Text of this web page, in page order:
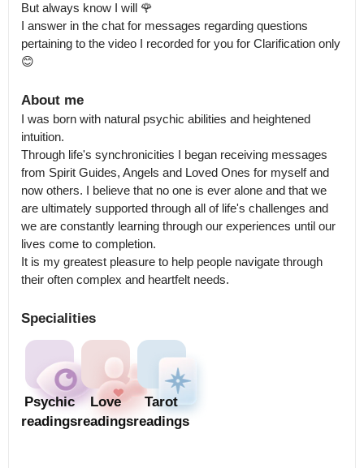
But always know I will 🌹
I answer in the chat for messages regarding questions
pertaining to the video I recorded for you for Clarification only
😊
About me
I was born with natural psychic abilities and heightened
intuition.
Through life's synchronicities I began receiving messages
from Spirit Guides, Angels and Loved Ones for myself and
now others. I believe that no one is ever alone and that we
are ultimately supported through all of life's challenges and
we are constantly learning through our experiences until our
lives come to completion.
It is my greatest pleasure to help people navigate through
their often complex and heartfelt needs.
Specialities
Psychic
readings
Love
readings
Tarot
readings